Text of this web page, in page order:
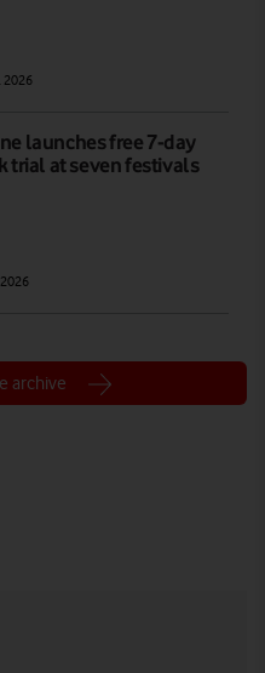
2026
launches free 7-day
trial at seven festivals
archive